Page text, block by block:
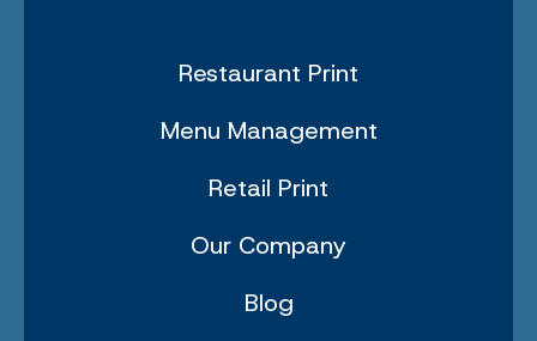
Restaurant Print
Menu Management
Retail Print
Our Company
Blog